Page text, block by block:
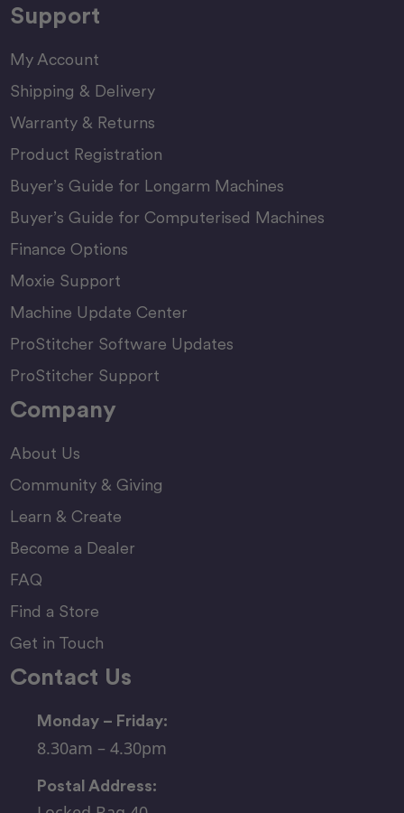
Support
My Account
Shipping & Delivery
Warranty & Returns
Product Registration
Buyer’s Guide for Longarm Machines
Buyer’s Guide for Computerised Machines
Finance Options
Moxie Support
Machine Update Center
ProStitcher Software Updates
ProStitcher Support
Company
About Us
Community & Giving
Learn & Create
Become a Dealer
FAQ
Find a Store
Get in Touch
Contact Us
Monday – Friday:
8.30am – 4.30pm
Postal Address: